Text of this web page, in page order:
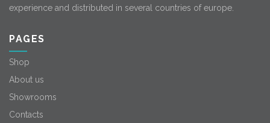
experience and distributed in several countries of europe.
PAGES
Shop
About us
Showrooms
Contacts